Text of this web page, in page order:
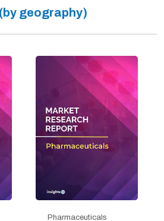
geography)
Pharmaceuticals